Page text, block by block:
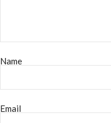
Name
Email